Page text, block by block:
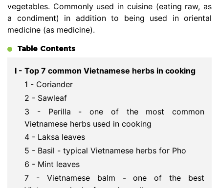
vegetables. Commonly used in cuisine (eating raw, as
a condiment) in addition to being used in oriental
medicine (as medicine).
Table Contents
I - Top 7 common Vietnamese herbs in cooking
1 - Coriander
2 - Sawleaf
3 - Perilla - one of the most common
Vietnamese herbs used in cooking
4 - Laksa leaves
5 - Basil - typical Vietnamese herbs for Pho
6 - Mint leaves
7 - Vietnamese balm - one of the best